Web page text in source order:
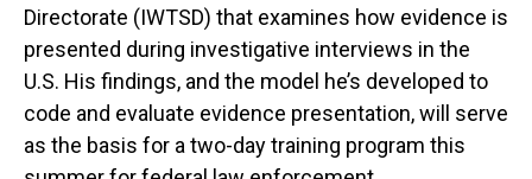
Directorate (IWTSD) that examines how evidence is
presented during investigative interviews in the
U.S. His findings, and the model he’s developed to
code and evaluate evidence presentation, will serve
as the basis for a two-day training program this